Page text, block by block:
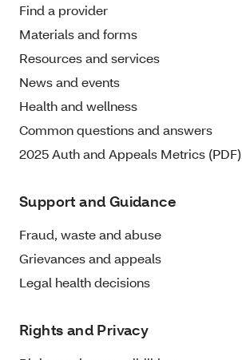
Find a provider
Materials and forms
Resources and services
News and events
Health and wellness
Common questions and answers
2025 Auth and Appeals Metrics (PDF)
Support and Guidance
Fraud, waste and abuse
Grievances and appeals
Legal health decisions
Rights and Privacy